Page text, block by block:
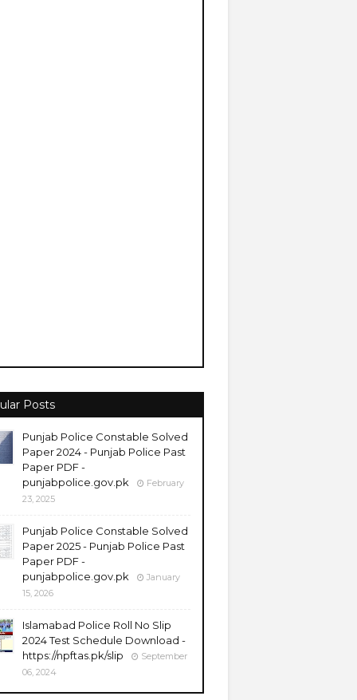
Posts
Punjab Police Constable Solved
Paper 2024 - Punjab Police Past
Paper PDF -
punjabpolice.gov.pk
February
23, 2025
Punjab Police Constable Solved
Paper 2025 - Punjab Police Past
Paper PDF -
punjabpolice.gov.pk
January
15, 2026
Islamabad Police Roll No Slip
2024 Test Schedule Download -
https://npftas.pk/slip
September
06, 2024